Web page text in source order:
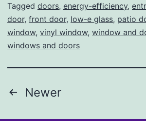
Tagged doors, energy-efficiency,
door, front door, low-e glass, patio
window, vinyl window, window and
windows and doors
Newer